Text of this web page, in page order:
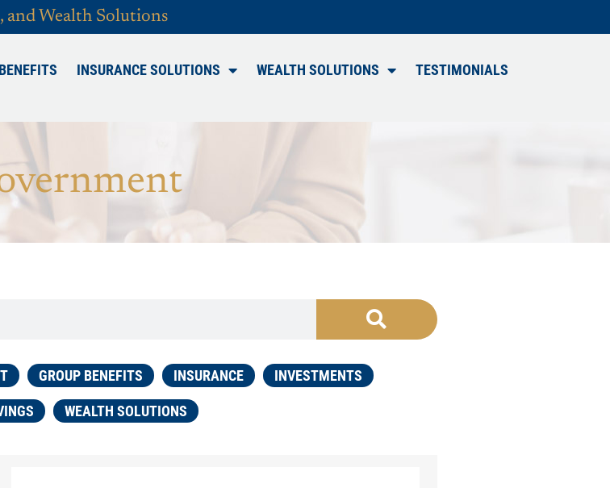
and Wealth Solutions
INSURANCE SOLUTIONS WEALTH SOLUTIONS
TESTIMONIALS
GROUP BENEFITS INSURANCE INVESTMENTS
WEALTH SOLUTIONS